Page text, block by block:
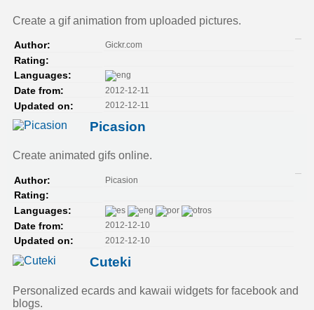
Create a gif animation from uploaded pictures.
Author: Gickr.com
Rating:
Languages:
Date from:
2012-12-11
Updated on: 2012-12-11
Picasion
Create animated gifs online.
Author: Picasion
Rating:
Languages:
Date from:
2012-12-10
Updated on: 2012-12-10
Cuteki
Personalized ecards and kawaii widgets for facebook and
blogs.